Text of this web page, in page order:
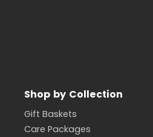
Shop by Collection
Gift Baskets
Care Packages